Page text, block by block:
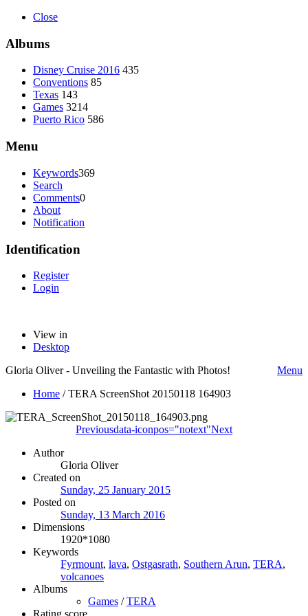
Close
Albums
Disney Cruise 2016 435
Conventions 85
Texas 143
Games 3214
Puerto Rico 586
Menu
Keywords369
Search
Comments0
About
Notification
Identification
Register
Login
View in
Desktop
Gloria Oliver - Unveiling the Fantastic with Photos!
Menu
Home /TERA ScreenShot 20150118 164903
Previousdata-iconpos="notext"Next
Author
Gloria Oliver
Created on
Sunday, 25 January 2015
Posted on
Sunday, 13 March 2016
Dimensions
1920*1080
Keywords
Fyrmount, lava, Ostgasrath, Southern Arun, TERA,
volcanoes
Albums
Games /TERA